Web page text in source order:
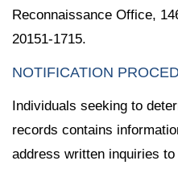
Reconnaissance Office,
20151-1715.
NOTIFICATION
Individuals seeking to
records contains
address written inquiries to